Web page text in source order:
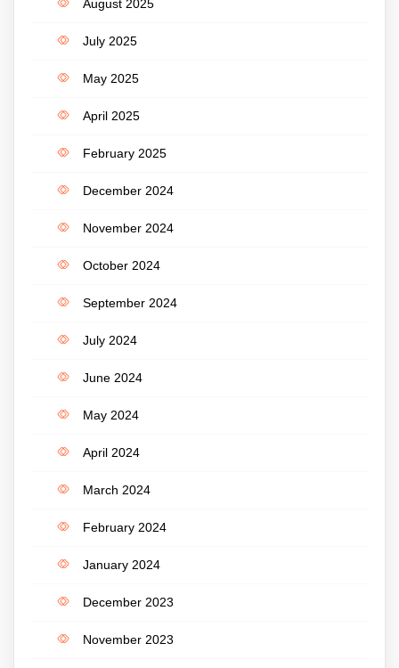
August 2025
July 2025
May 2025
April 2025
February 2025
December 2024
November 2024
October 2024
September 2024
July 2024
June 2024
May 2024
April 2024
March 2024
February 2024
January 2024
December 2023
November 2023